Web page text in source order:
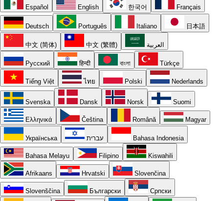
Español English 한국어 Français
Deutsch Português Italiano 日本語
中文 (简体) 中文 (繁體) العربية
Русский हिन्दी বাংলা Türkçe
Tiếng Việt ไทย Polski Nederlands
Svenska Dansk Norsk Suomi
Ελληνικά Čeština Română Magyar
Українська עברית Bahasa Indonesia
Bahasa Melayu Filipino Kiswahili
Afrikaans Hrvatski Slovenčina
Slovenščina Български Српски